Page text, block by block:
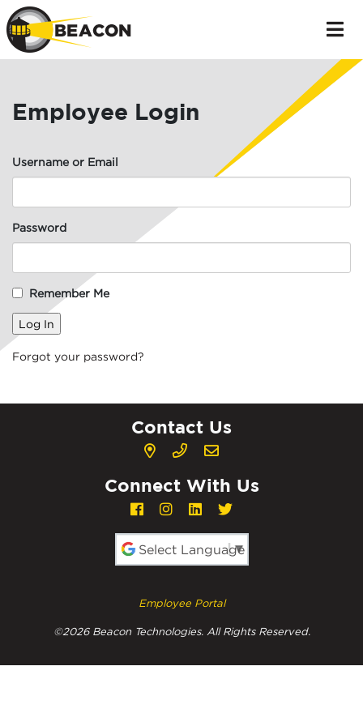
Employee Login
Username or Email
Password
Remember Me
Forgot your password?
Contact Us
Connect With Us
Employee Portal
©2026 Beacon Technologies. All Rights Reserved.